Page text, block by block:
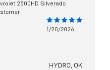
2500HD Silverado
1/20/2026
HYDRO, OK